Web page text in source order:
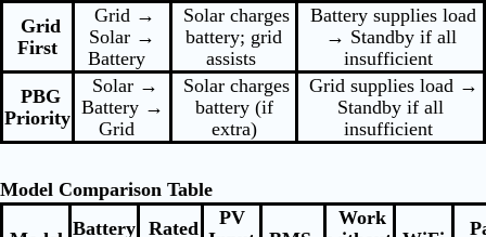
Grid
First
Grid →
Solar →
Battery
Solar charges
battery; grid
assists
Battery supplies load
→ Standby if all
insufficient
PBG
Priority
Solar →
Battery →
Grid
Solar charges
battery (if
extra)
Grid supplies load →
Standby if all
insufficient
Model Comparison Table
Battery Rated
PV
Work